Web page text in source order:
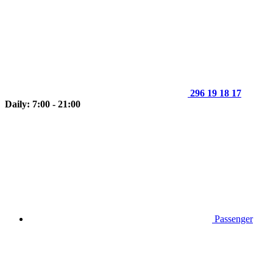
296 19 18 17
Daily: 7:00 - 21:00
Passenger